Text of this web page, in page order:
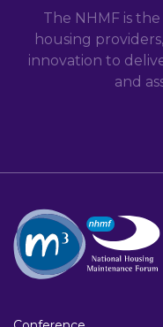
The NHMF is
housing
innovation to
and